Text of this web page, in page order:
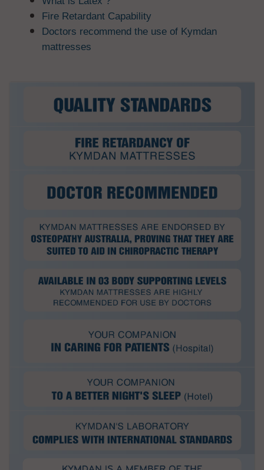
Fire Retardant Capability
Doctors recommend the use of Kymdan
mattresses